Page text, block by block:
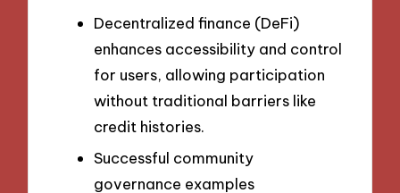
Decentralized finance (DeFi)
enhances accessibility and control
for users, allowing participation
without traditional barriers like
credit histories.
Successful community
governance examples